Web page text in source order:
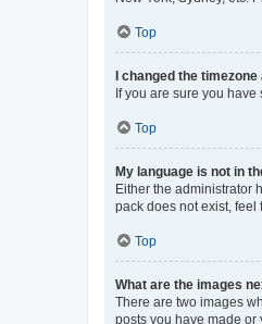
Top
I changed the
If you are sure you
Top
My language is not in
Either the administrator
pack does not exist, feel
Top
What are the images
There are two images
posts you have made or